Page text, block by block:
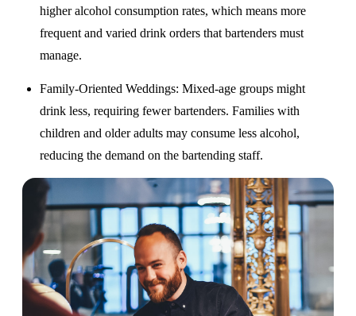
higher alcohol consumption rates, which means more
frequent and varied drink orders that bartenders must
manage.
Family-Oriented Weddings: Mixed-age groups might
drink less, requiring fewer bartenders. Families with
children and older adults may consume less alcohol,
reducing the demand on the bartending staff.